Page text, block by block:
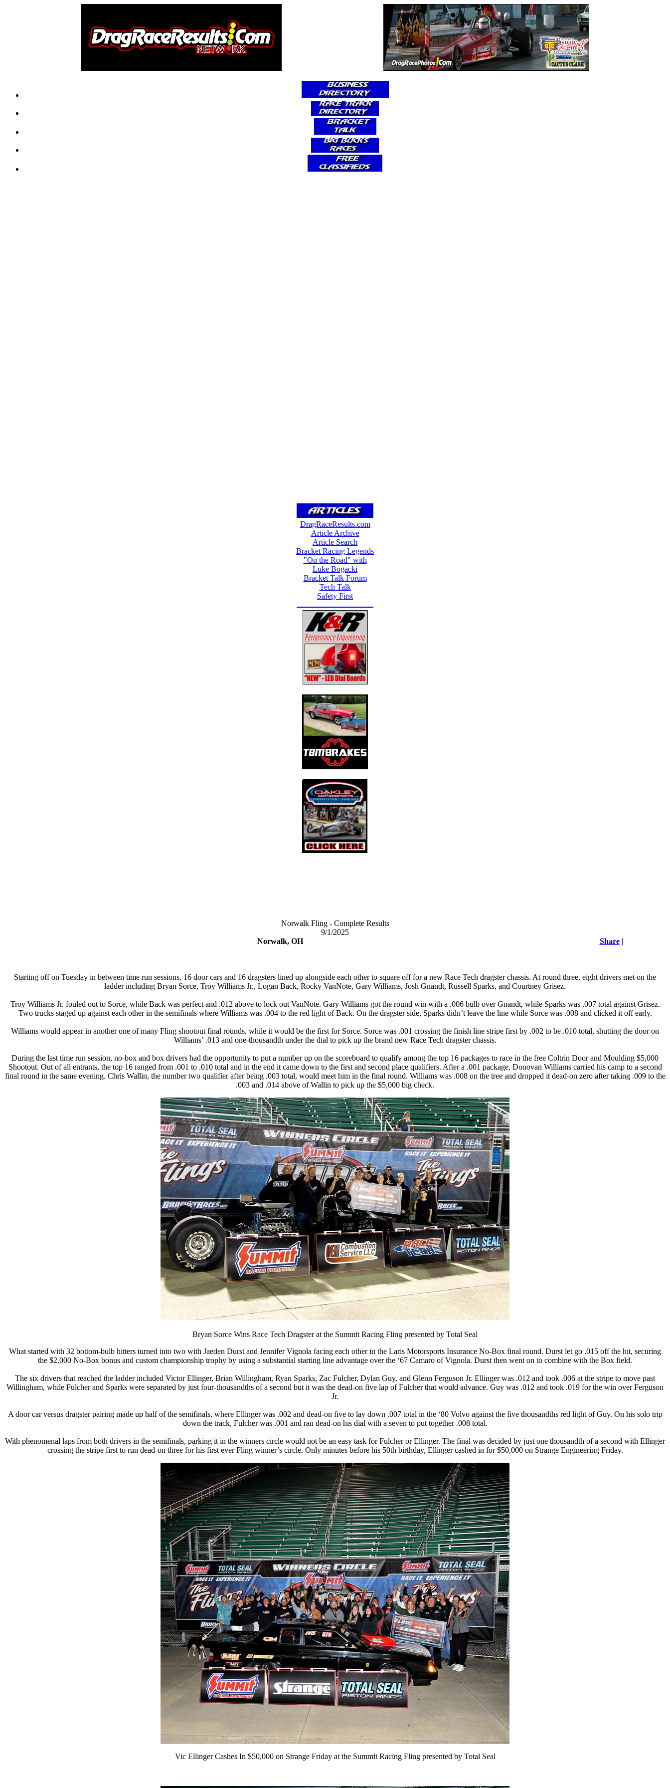
DragRaceResults.com
Article Archive
Article Search
Bracket Racing Legends
"On the Road" with
Luke Bogacki
Bracket Talk Forum
Tech Talk
Safety First
Norwalk Fling - Complete Results
9/1/2025
Norwalk, OH
Share
Starting off on Tuesday in between time run sessions, 16 door cars and 16 dragsters lined up alongside each other to square off for a new Race Tech dragster chassis. At round three, eight drivers met on the
ladder including Bryan Sorce, Troy Williams Jr., Logan Back, Rocky VanNote, Gary Williams, Josh Gnandt, Russell Sparks, and Courtney Grisez.
Troy Williams Jr. fouled out to Sorce, while Back was perfect and .012 above to lock out VanNote. Gary Williams got the round win with a .006 bulb over Gnandt, while Sparks was .007 total against Grisez.
Two trucks staged up against each other in the semifinals where Williams was .004 to the red light of Back. On the dragster side, Sparks didn’t leave the line while Sorce was .008 and clicked it off early.
Williams would appear in another one of many Fling shootout final rounds, while it would be the first for Sorce. Sorce was .001 crossing the finish line stripe first by .002 to be .010 total, shutting the door on
Williams’ .013 and one-thousandth under the dial to pick up the brand new Race Tech dragster chassis.
During the last time run session, no-box and box drivers had the opportunity to put a number up on the scoreboard to qualify among the top 16 packages to race in the free Coltrin Door and Moulding $5,000
Shootout. Out of all entrants, the top 16 ranged from .001 to .010 total and in the end it came down to the first and second place qualifiers. After a .001 package, Donovan Williams carried his camp to a second
final round in the same evening. Chris Wallin, the number two qualifier after being .003 total, would meet him in the final round. Williams was .008 on the tree and dropped it dead-on zero after taking .009 to the
.003 and .014 above of Wallin to pick up the $5,000 big check.
Bryan Sorce Wins Race Tech Dragster at the Summit Racing Fling presented by Total Seal
What started with 32 bottom-bulb hitters turned into two with Jaeden Durst and Jennifer Vignola facing each other in the Laris Motorsports Insurance No-Box final round. Durst let go .015 off the hit, securing
the $2,000 No-Box bonus and custom championship trophy by using a substantial starting line advantage over the ‘67 Camaro of Vignola. Durst then went on to combine with the Box field.
The six drivers that reached the ladder included Victor Ellinger, Brian Willingham, Ryan Sparks, Zac Fulcher, Dylan Guy, and Glenn Ferguson Jr. Ellinger was .012 and took .006 at the stripe to move past
Willingham, while Fulcher and Sparks were separated by just four-thousandths of a second but it was the dead-on five lap of Fulcher that would advance. Guy was .012 and took .019 for the win over Ferguson
Jr.
A door car versus dragster pairing made up half of the semifinals, where Ellinger was .002 and dead-on five to lay down .007 total in the ‘80 Volvo against the five thousandths red light of Guy. On his solo trip
down the track, Fulcher was .001 and ran dead-on his dial with a seven to put together .008 total.
With phenomenal laps from both drivers in the semifinals, parking it in the winners circle would not be an easy task for Fulcher or Ellinger. The final was decided by just one thousandth of a second with Ellinger
crossing the stripe first to run dead-on three for his first ever Fling winner’s circle. Only minutes before his 50th birthday, Ellinger cashed in for $50,000 on Strange Engineering Friday.
Vic Ellinger Cashes In $50,000 on Strange Friday at the Summit Racing Fling presented by Total Seal